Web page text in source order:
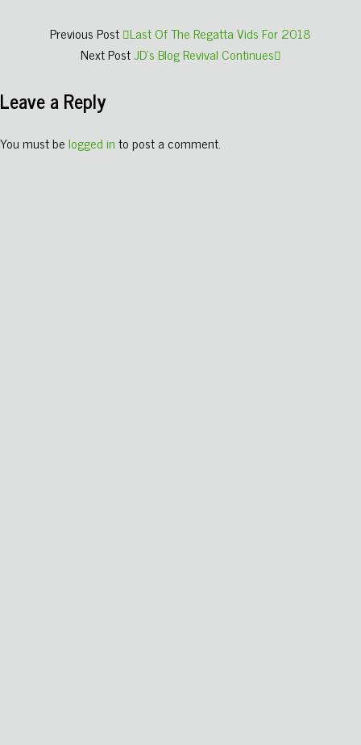
Previous Post Last Of The Regatta Vids For 2018
Next PostJD's Blog Revival Continues
Leave a Reply
You must belogged into post a comment.